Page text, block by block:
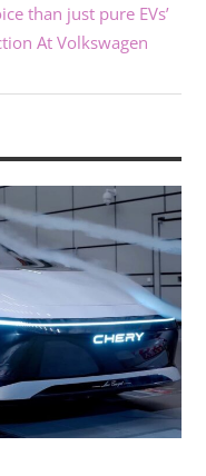
than just pure EVs’
At Volkswagen